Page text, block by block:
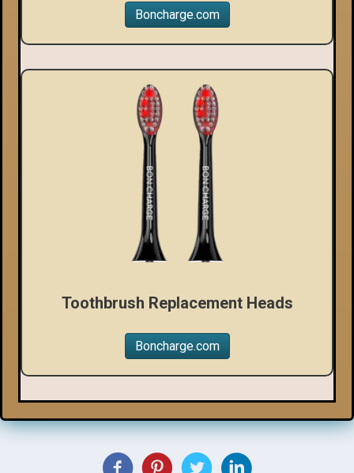
Boncharge.com
Toothbrush Replacement Heads
Boncharge.com